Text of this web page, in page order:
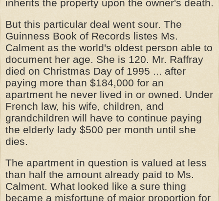
inherits the property upon the owner's death.
But this particular deal went sour. The
Guinness Book of Records listes Ms.
Calment as the world's oldest person able to
document her age. She is 120. Mr. Raffray
died on Christmas Day of 1995 ... after
paying more than $184,000 for an
apartment he never lived in or owned. Under
French law, his wife, children, and
grandchildren will have to continue paying
the elderly lady $500 per month until she
dies.
The apartment in question is valued at less
than half the amount already paid to Ms.
Calment. What looked like a sure thing
became a misfortune of major proportion for